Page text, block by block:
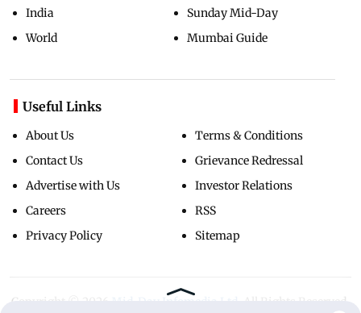
India
World
Sunday Mid-Day
Mumbai Guide
Useful Links
About Us
Contact Us
Advertise with Us
Careers
Privacy Policy
Terms & Conditions
Grievance Redressal
Investor Relations
RSS
Sitemap
Copyright ©